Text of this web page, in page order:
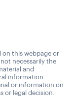
on this webpage or
necessarily the
and
information
or information on
or legal decision.